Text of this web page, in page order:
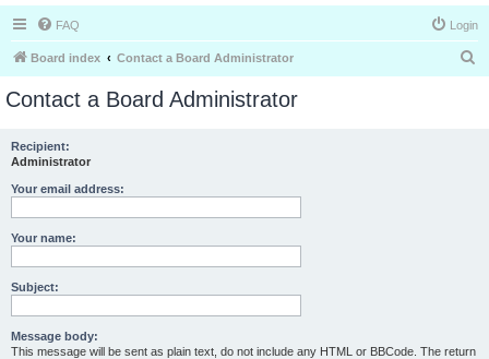
FAQ Login
Board index Contact a Board Administrator
Contact a Board Administrator
Recipient:
Administrator
Your email address:
Your name:
Subject:
Message body:
This message will be sent as plain text, do not include any HTML or BBCode. The return